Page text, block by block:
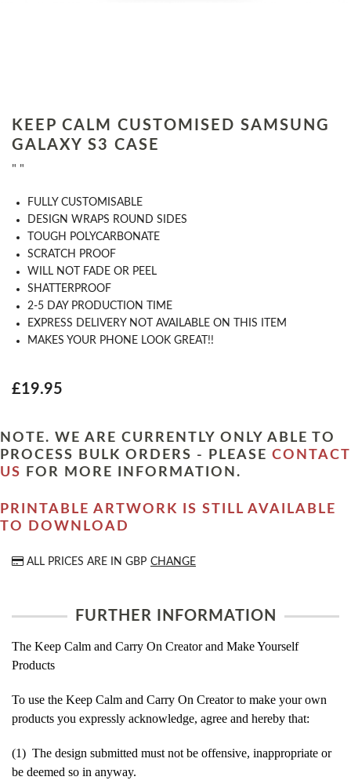
KEEP CALM CUSTOMISED SAMSUNG
GALAXY S3 CASE
" "
​FULLY CUSTOMISABLE
DESIGN WRAPS ROUND SIDES
TOUGH POLYCARBONATE
SCRATCH PROOF
WILL NOT FADE OR PEEL
SHATTERPROOF
2-5 DAY PRODUCTION TIME
EXPRESS DELIVERY NOT AVAILABLE ON THIS ITEM
MAKES YOUR PHONE LOOK GREAT!!
£19.95
NOTE. WE ARE CURRENTLY ONLY ABLE TO
PROCESS BULK ORDERS - PLEASE CONTACT
US
FOR MORE INFORMATION.
PRINTABLE ARTWORK IS STILL AVAILABLE
TO DOWNLOAD
ALL PRICES ARE IN GBP CHANGE
FURTHER INFORMATION
The Keep Calm and Carry On Creator and Make Yourself
Products
To use the Keep Calm and Carry On Creator to make your own
products you expressly acknowledge, agree and hereby that:
(1) The design submitted must not be offensive, inappropriate or
be deemed so in anyway.